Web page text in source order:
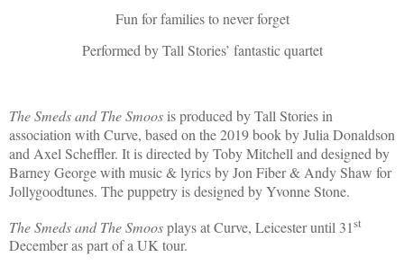
Fun for families to never forget
Performed by Tall Stories’ fantastic quartet
The Smeds and The Smoos is produced by Tall Stories in
association with Curve, based on the 2019 book by Julia Donaldson
and Axel Scheffler. It is directed by Toby Mitchell and designed by
Barney George with music & lyrics by Jon Fiber & Andy Shaw for
Jollygoodtunes. The puppetry is designed by Yvonne Stone.
The Smeds and The Smoosplays at Curve, Leicester until 31st
December as part of a UK tour.